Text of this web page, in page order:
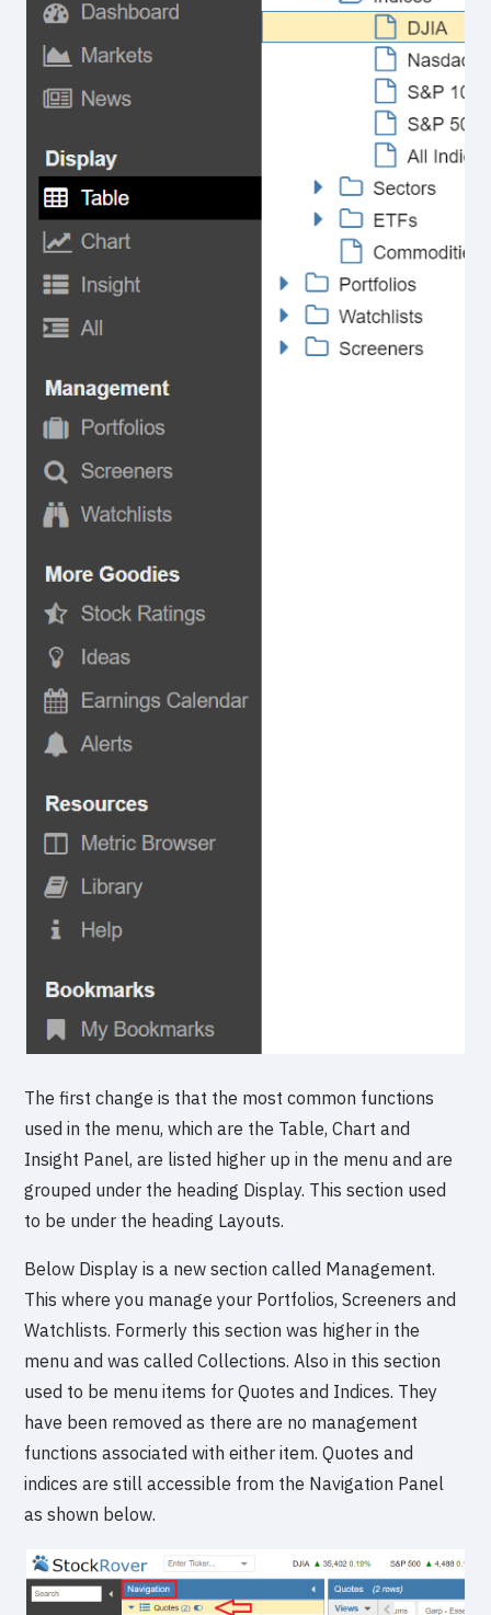
The first change is that the most common functions
used in the menu, which are the Table, Chart and
Insight Panel, are listed higher up in the menu and are
grouped under the heading Display. This section used
to be under the heading Layouts.
Below Display is a new section called Management.
This where you manage your Portfolios, Screeners and
Watchlists. Formerly this section was higher in the
menu and was called Collections. Also in this section
used to be menu items for Quotes and Indices. They
have been removed as there are no management
functions associated with either item. Quotes and
indices are still accessible from the Navigation Panel
as shown below.